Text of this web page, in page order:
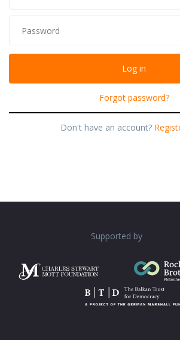
Forgot password?
Don't have an account?
Supported by